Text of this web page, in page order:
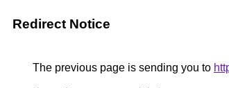
Redirect Notice
The previous page is sending you to